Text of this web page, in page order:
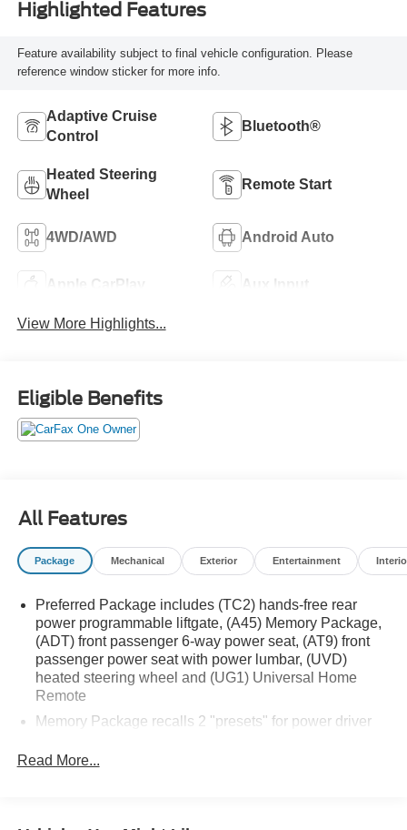
Highlighted Features
Feature availability subject to final vehicle configuration. Please
reference window sticker for more info.
Adaptive Cruise
Control
Bluetooth®
Heated Steering
Wheel
Remote Start
4WD/AWD Android Auto
Apple CarPlay Aux Input
View More Highlights...
Eligible Benefits
All Features
Package Mechanical Exterior Entertainment
Preferred Package includes (TC2) hands-free rear
power programmable liftgate, (A45) Memory Package,
(ADT) front passenger 6-way power seat, (AT9) front
passenger power seat with power lumbar, (UVD)
heated steering wheel and (UG1) Universal Home
Remote
Memory Package recalls 2 "presets" for power driver
GMC Pro Safety includes (UHY) Automatic Emergency
Read More...